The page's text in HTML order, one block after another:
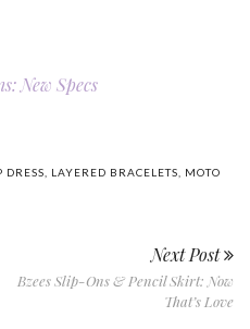
New Specs
DRESS LAYERED BRACELETS
MOTO
Next Post
Bzees Slip-Ons & Pencil Skirt: Now
That’s Love